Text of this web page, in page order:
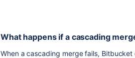
What happens if a cascading
When a cascading merge fails, Bitbucket